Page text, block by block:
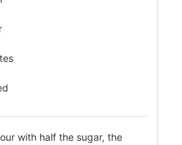
with half the sugar, the